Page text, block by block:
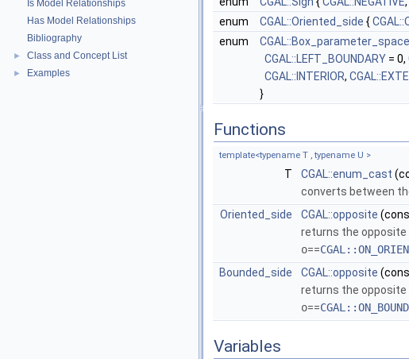
Is Model Relationships
Has Model Relationships
Bibliography
► Class and Concept List
► Examples
enum
CGAL::Oriented_side {
enum
CGAL::LEFT_BOUNDARY = 0,
CGAL::INTERIOR,
}
Functions
template<typename T , typename U >
T CGAL::enum_cast
converts between
Oriented_side
CGAL::opposite
returns the opposite
o==
Bounded_side
CGAL::opposite
returns the opposite
o==
Variables